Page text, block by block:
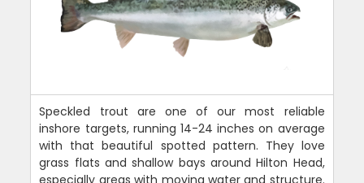
Speckled trout are one of our most reliable
inshore targets, running 14-24 inches on average
with that beautiful spotted pattern. They love
grass flats and shallow bays around Hilton Head,